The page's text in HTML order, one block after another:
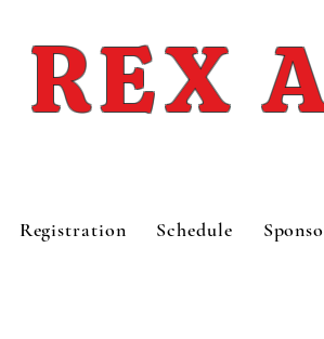
REX
Registration Schedule